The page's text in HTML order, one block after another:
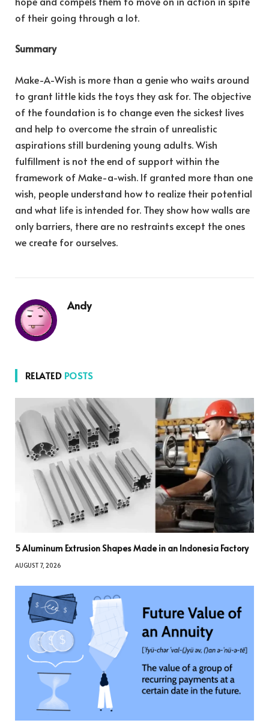
of their going through a lot.
Summary
Make-A-Wish is more than a genie who waits around
to grant little kids the toys they ask for. The objective
of the foundation is to change even the sickest lives
and help to overcome the strain of unrealistic
aspirations still burdening young adults. Wish
fulfillment is not the end of support within the
framework of Make-a-wish. If granted more than one
wish, people understand how to realize their potential
and what life is intended for. They show how walls are
only barriers, there are no restraints except the ones
we create for ourselves.
Andy
RELATED POSTS
5 Aluminum Extrusion Shapes Made in an Indonesia Factory
AUGUST 7, 2026